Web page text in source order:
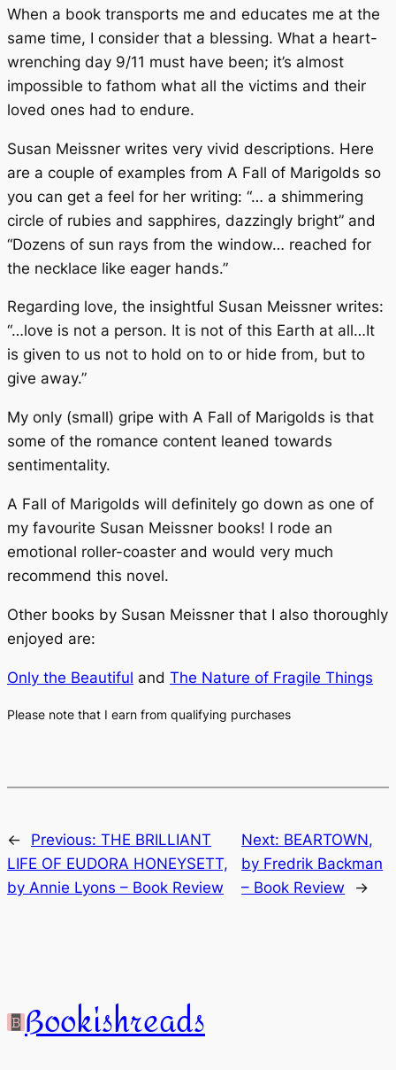
When a book transports me and educates me at the
same time, I consider that a blessing. What a heart-
wrenching day 9/11 must have been; it’s almost
impossible to fathom what all the victims and their
loved ones had to endure.
Susan Meissner writes very vivid descriptions. Here
are a couple of examples from A Fall of Marigolds so
you can get a feel for her writing: “… a shimmering
circle of rubies and sapphires, dazzingly bright” and
“Dozens of sun rays from the window… reached for
the necklace like eager hands.”
Regarding love, the insightful Susan Meissner writes:
“…love is not a person. It is not of this Earth at all…It
is given to us not to hold on to or hide from, but to
give away.”
My only (small) gripe with A Fall of Marigolds is that
some of the romance content leaned towards
sentimentality.
A Fall of Marigolds will definitely go down as one of
my favourite Susan Meissner books! I rode an
emotional roller-coaster and would very much
recommend this novel.
Other books by Susan Meissner that I also thoroughly
enjoyed are:
Only the Beautiful and The Nature of Fragile Things
Please note that I earn from qualifying purchases
← Previous: THE BRILLIANT
LIFE OF EUDORA HONEYSETT,
by Annie Lyons – Book Review
Next: BEARTOWN,
by Fredrik Backman
– Book Review
→
Bookishreads